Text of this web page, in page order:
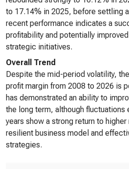
to 17.14% in 2025, before settling
recent performance indicates a
profitability and potentially
strategic initiatives.
Overall Trend
Despite the mid-period volatility,
profit margin from 2008 to 2026 is
has demonstrated an ability to
the long term, although
years show a strong return to
resilient business model and
strategies.